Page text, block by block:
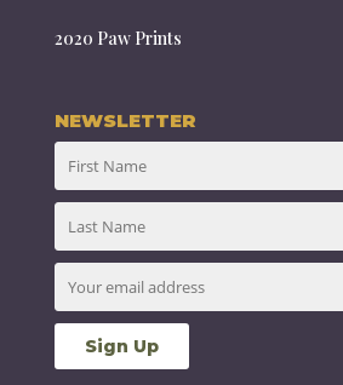
2020 Paw Prints
NEWSLETTER